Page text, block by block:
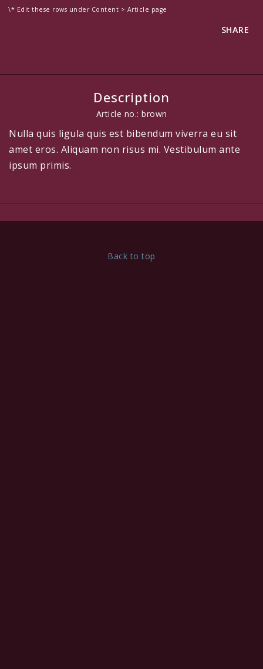
\* Edit these rows under Content > Article page
SHARE
Description
Article no.: brown
Nulla quis ligula quis est bibendum viverra eu sit
amet eros. Aliquam non risus mi. Vestibulum ante
ipsum primis.
Back to top